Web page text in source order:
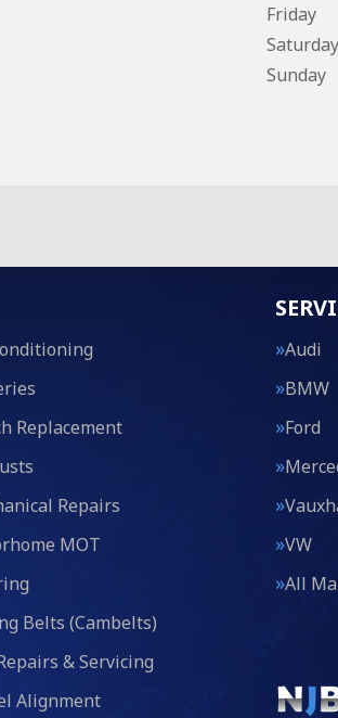
Friday
Saturday
Sunday
Replacement
Repairs
MOT
Belts (Cambelts)
& Servicing
Alignment
Audi
BMW
Ford
VW
All